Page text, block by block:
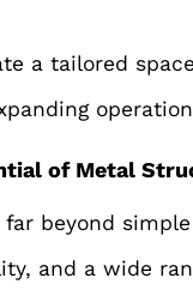
a tailored
of Metal
beyond
and a wide